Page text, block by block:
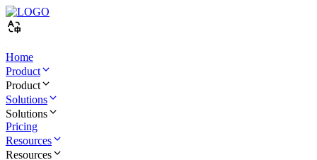
Home
Product
Product
Solutions
Solutions
Pricing
Resources
Resources
Quick Get Start
Quick start
Create & Use